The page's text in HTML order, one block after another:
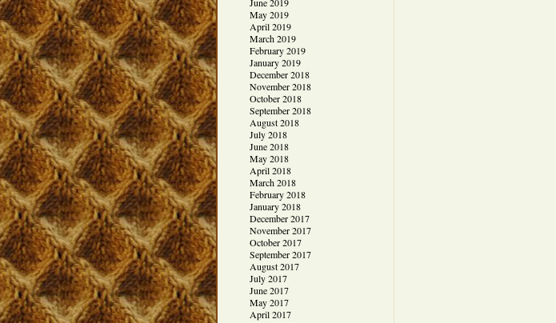
May 2019
April 2019
March 2019
February 2019
January 2019
December 2018
November 2018
October 2018
September 2018
August 2018
July 2018
June 2018
May 2018
April 2018
March 2018
February 2018
January 2018
December 2017
November 2017
October 2017
September 2017
August 2017
July 2017
June 2017
May 2017
April 2017